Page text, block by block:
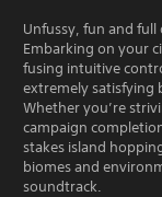
Unfussy, fun and full
Embarking on your
fusing intuitive
extremely satisfying
Whether you’re
campaign
stakes island
biomes and
soundtrack.